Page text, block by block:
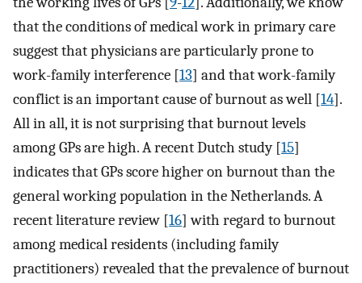
that the conditions of medical work in primary care
suggest that physicians are particularly prone to
work-family interference [13] and that work-family
conflict is an important cause of burnout as well [14].
All in all, it is not surprising that burnout levels
among GPs are high. A recent Dutch study [15]
indicates that GPs score higher on burnout than the
general working population in the Netherlands. A
recent literature review [16] with regard to burnout
among medical residents (including family
practitioners) revealed that the prevalence of burnout